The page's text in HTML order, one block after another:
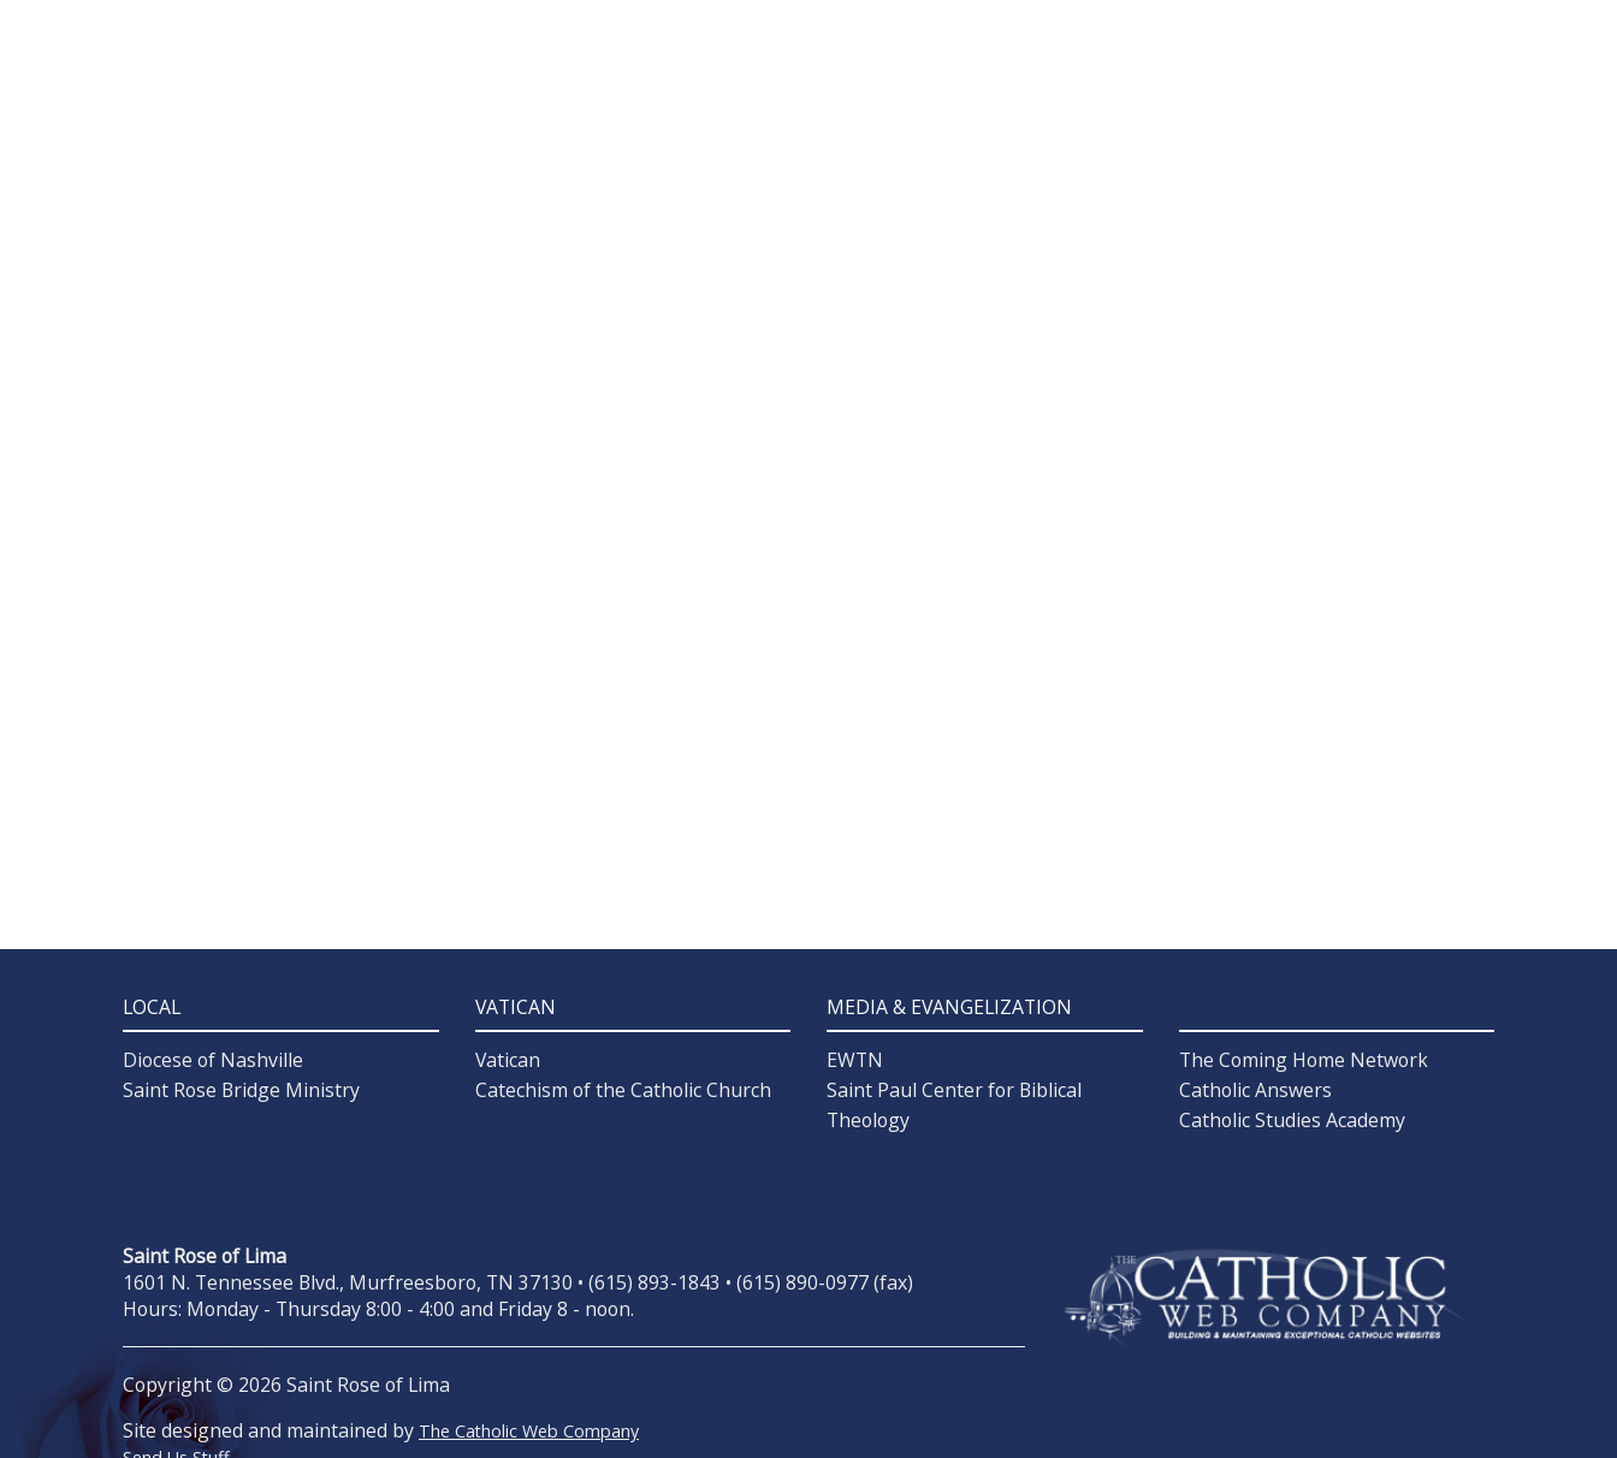
LOCAL
Diocese of Nashville
Saint Rose Bridge Ministry
VATICAN
Vatican
Catechism of the Catholic Church
MEDIA & EVANGELIZATION
EWTN
Saint Paul Center for Biblical
Theology
The Coming Home Network
Catholic Answers
Catholic Studies Academy
Saint Rose of Lima
1601 N. Tennessee Blvd., Murfreesboro, TN 37130 • (615) 893-1843 • (615) 890-0977 (fax)
Hours: Monday - Thursday 8:00 - 4:00 and Friday 8 - noon.
Copyright © 2026 Saint Rose of Lima
Site designed and maintained by The Catholic Web Company